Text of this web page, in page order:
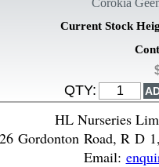
Corokia
Current Stock
QTY:
HL Nurseries
Gordonton Road, R D
Email: